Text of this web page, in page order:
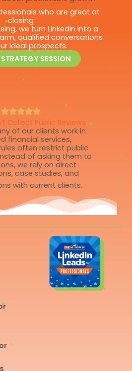
who are great at
closing
we turn LinkedIn into a
qualified conversations
ideal prospects.
SESSION
Collect Public Reviews
of our clients work in
financial services,
often restrict public
of asking them to
we rely on direct
case studies, and
with current clients.